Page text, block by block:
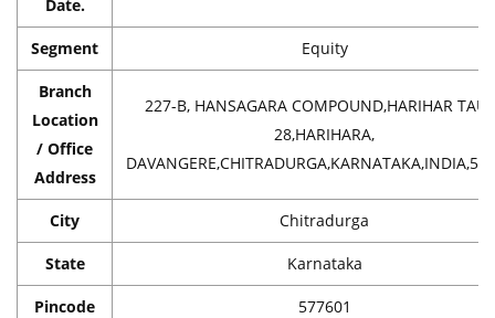
Date.
Segment Equity
Branch
Location
/ Office
Address
227-B, HANSAGARA COMPOUND,HARIHAR
28,HARIHARA,
City Chitradurga
State Karnataka
Pincode 577601